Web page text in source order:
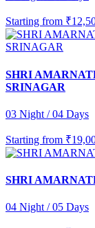
Starting from
SHRI
SRINAGAR
03 Night / 04 Days
Starting from
SHRI
04 Night / 05 Days